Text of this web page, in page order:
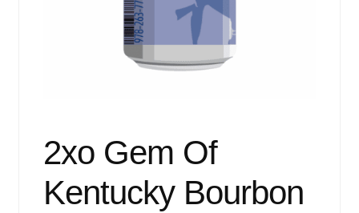
2xo Gem Of
Kentucky Bourbon